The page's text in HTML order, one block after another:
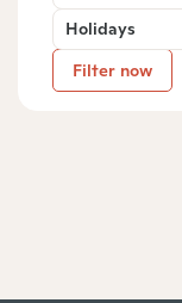
Holidays
Filter now